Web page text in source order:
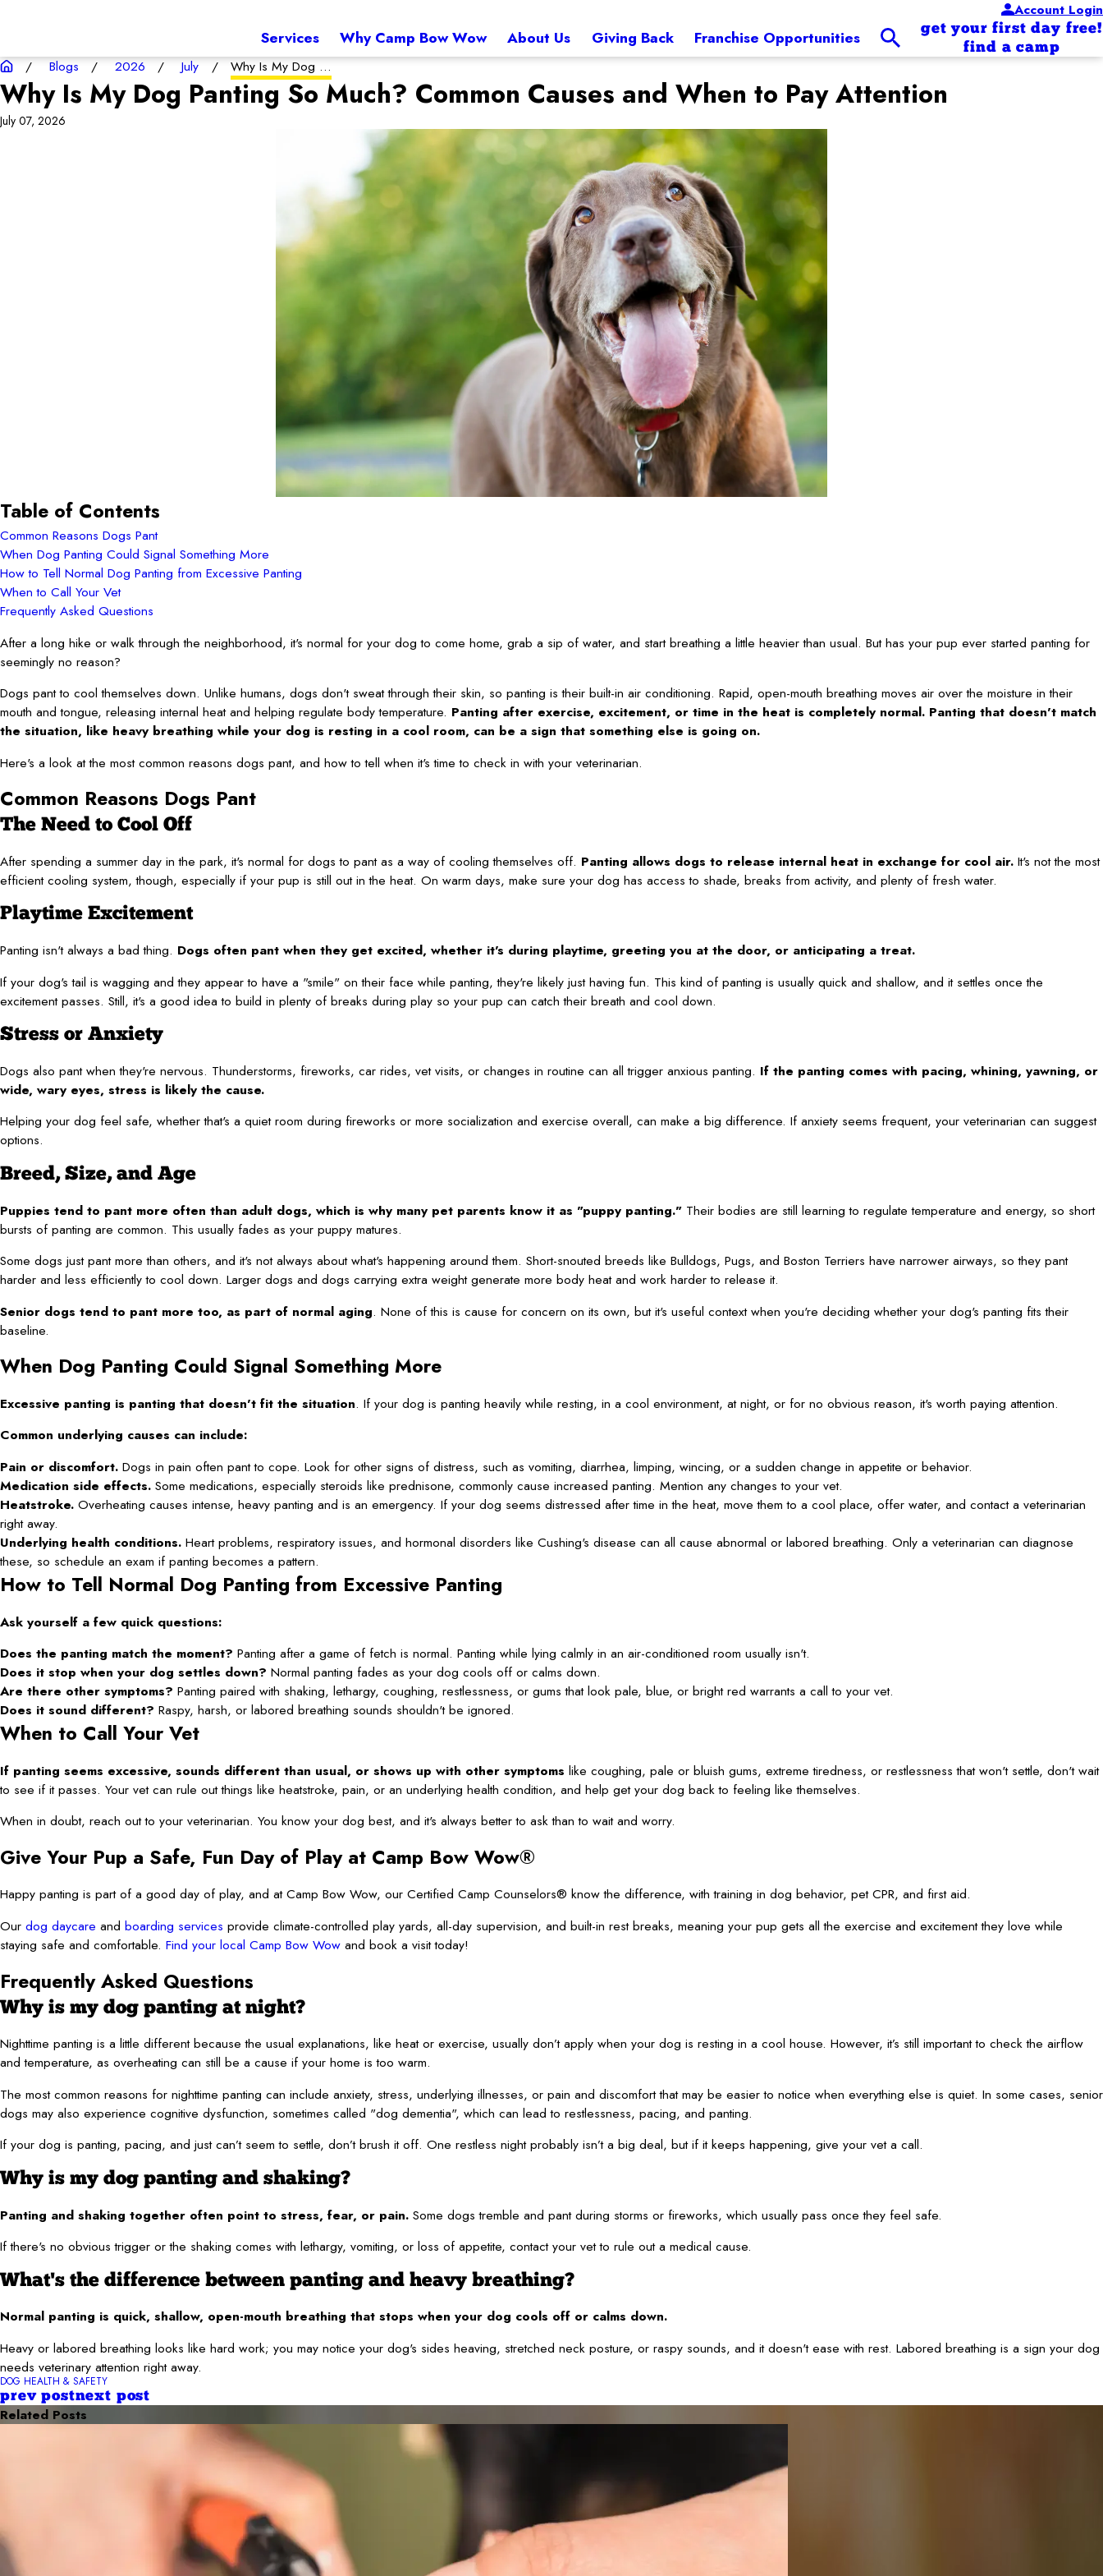
Account Login
Services Why Camp Bow Wow About Us Giving Back Franchise Opportunities
get your first day free!
find a camp
Blogs 2026 July Why Is My Dog ...
Why Is My Dog Panting So Much? Common Causes and When to Pay Attention
July 07, 2026
Table of Contents
Common Reasons Dogs Pant
When Dog Panting Could Signal Something More
How to Tell Normal Dog Panting from Excessive Panting
When to Call Your Vet
Frequently Asked Questions
After a long hike or walk through the neighborhood, it's normal for your dog to come home, grab a sip of water, and start breathing a little heavier than usual. But has your pup ever started panting for
seemingly no reason?
Dogs pant to cool themselves down. Unlike humans, dogs don't sweat through their skin, so panting is their built-in air conditioning. Rapid, open-mouth breathing moves air over the moisture in their
mouth and tongue, releasing internal heat and helping regulate body temperature. Panting after exercise, excitement, or time in the heat is completely normal. Panting that doesn't match
the situation, like heavy breathing while your dog is resting in a cool room, can be a sign that something else is going on.
Here's a look at the most common reasons dogs pant, and how to tell when it's time to check in with your veterinarian.
Common Reasons Dogs Pant
The Need to Cool Off
After spending a summer day in the park, it's normal for dogs to pant as a way of cooling themselves off. Panting allows dogs to release internal heat in exchange for cool air. It's not the most
efficient cooling system, though, especially if your pup is still out in the heat. On warm days, make sure your dog has access to shade, breaks from activity, and plenty of fresh water.
Playtime Excitement
Panting isn't always a bad thing. Dogs often pant when they get excited, whether it's during playtime, greeting you at the door, or anticipating a treat.
If your dog's tail is wagging and they appear to have a "smile" on their face while panting, they're likely just having fun. This kind of panting is usually quick and shallow, and it settles once the
excitement passes. Still, it's a good idea to build in plenty of breaks during play so your pup can catch their breath and cool down.
Stress or Anxiety
Dogs also pant when they're nervous. Thunderstorms, fireworks, car rides, vet visits, or changes in routine can all trigger anxious panting. If the panting comes with pacing, whining, yawning, or
wide, wary eyes, stress is likely the cause.
Helping your dog feel safe, whether that's a quiet room during fireworks or more socialization and exercise overall, can make a big difference. If anxiety seems frequent, your veterinarian can suggest
options.
Breed, Size, and Age
Puppies tend to pant more often than adult dogs, which is why many pet parents know it as "puppy panting." Their bodies are still learning to regulate temperature and energy, so short
bursts of panting are common. This usually fades as your puppy matures.
Some dogs just pant more than others, and it's not always about what's happening around them. Short-snouted breeds like Bulldogs, Pugs, and Boston Terriers have narrower airways, so they pant
harder and less efficiently to cool down. Larger dogs and dogs carrying extra weight generate more body heat and work harder to release it.
Senior dogs tend to pant more too, as part of normal aging. None of this is cause for concern on its own, but it's useful context when you're deciding whether your dog's panting fits their
baseline.
When Dog Panting Could Signal Something More
Excessive panting is panting that doesn't fit the situation. If your dog is panting heavily while resting, in a cool environment, at night, or for no obvious reason, it's worth paying attention.
Common underlying causes can include:
Pain or discomfort. Dogs in pain often pant to cope. Look for other signs of distress, such as vomiting, diarrhea, limping, wincing, or a sudden change in appetite or behavior.
Medication side effects. Some medications, especially steroids like prednisone, commonly cause increased panting. Mention any changes to your vet.
Heatstroke. Overheating causes intense, heavy panting and is an emergency. If your dog seems distressed after time in the heat, move them to a cool place, offer water, and contact a veterinarian
right away.
Underlying health conditions. Heart problems, respiratory issues, and hormonal disorders like Cushing's disease can all cause abnormal or labored breathing. Only a veterinarian can diagnose
these, so schedule an exam if panting becomes a pattern.
How to Tell Normal Dog Panting from Excessive Panting
Ask yourself a few quick questions:
Does the panting match the moment? Panting after a game of fetch is normal. Panting while lying calmly in an air-conditioned room usually isn't.
Does it stop when your dog settles down? Normal panting fades as your dog cools off or calms down.
Are there other symptoms? Panting paired with shaking, lethargy, coughing, restlessness, or gums that look pale, blue, or bright red warrants a call to your vet.
Does it sound different? Raspy, harsh, or labored breathing sounds shouldn't be ignored.
When to Call Your Vet
If panting seems excessive, sounds different than usual, or shows up with other symptoms like coughing, pale or bluish gums, extreme tiredness, or restlessness that won't settle, don't wait
to see if it passes. Your vet can rule out things like heatstroke, pain, or an underlying health condition, and help get your dog back to feeling like themselves.
When in doubt, reach out to your veterinarian. You know your dog best, and it's always better to ask than to wait and worry.
Give Your Pup a Safe, Fun Day of Play at Camp Bow Wow®
Happy panting is part of a good day of play, and at Camp Bow Wow, our Certified Camp Counselors® know the difference, with training in dog behavior, pet CPR, and first aid.
Our dog daycare and boarding services provide climate-controlled play yards, all-day supervision, and built-in rest breaks, meaning your pup gets all the exercise and excitement they love while
staying safe and comfortable. Find your local Camp Bow Wow and book a visit today!
Frequently Asked Questions
Why is my dog panting at night?
Nighttime panting is a little different because the usual explanations, like heat or exercise, usually don’t apply when your dog is resting in a cool house. However, it’s still important to check the airflow
and temperature, as overheating can still be a cause if your home is too warm.
The most common reasons for nighttime panting can include anxiety, stress, underlying illnesses, or pain and discomfort that may be easier to notice when everything else is quiet. In some cases, senior
dogs may also experience cognitive dysfunction, sometimes called "dog dementia", which can lead to restlessness, pacing, and panting.
If your dog is panting, pacing, and just can’t seem to settle, don’t brush it off. One restless night probably isn’t a big deal, but if it keeps happening, give your vet a call.
Why is my dog panting and shaking?
Panting and shaking together often point to stress, fear, or pain. Some dogs tremble and pant during storms or fireworks, which usually pass once they feel safe.
If there's no obvious trigger or the shaking comes with lethargy, vomiting, or loss of appetite, contact your vet to rule out a medical cause.
What's the difference between panting and heavy breathing?
Normal panting is quick, shallow, open-mouth breathing that stops when your dog cools off or calms down.
Heavy or labored breathing looks like hard work; you may notice your dog's sides heaving, stretched neck posture, or raspy sounds, and it doesn't ease with rest. Labored breathing is a sign your dog
needs veterinary attention right away.
DOG HEALTH & SAFETY
prev postnext post
Related Posts